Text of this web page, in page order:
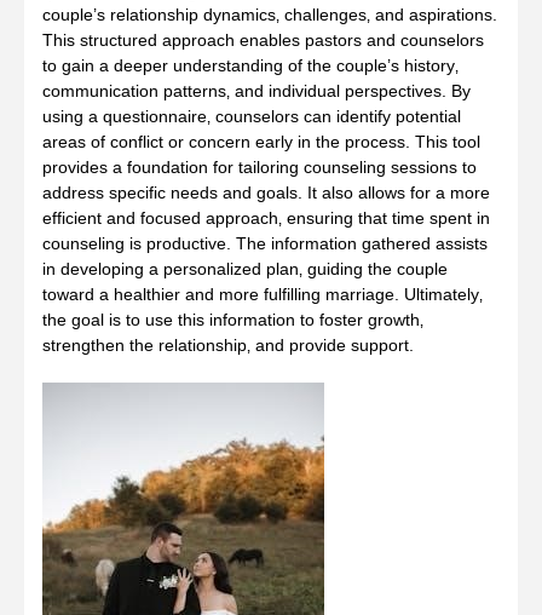
couple’s relationship dynamics‚ challenges‚ and aspirations.
This structured approach enables pastors and counselors
to gain a deeper understanding of the couple’s history‚
communication patterns‚ and individual perspectives. By
using a questionnaire‚ counselors can identify potential
areas of conflict or concern early in the process. This tool
provides a foundation for tailoring counseling sessions to
address specific needs and goals. It also allows for a more
efficient and focused approach‚ ensuring that time spent in
counseling is productive. The information gathered assists
in developing a personalized plan‚ guiding the couple
toward a healthier and more fulfilling marriage. Ultimately‚
the goal is to use this information to foster growth‚
strengthen the relationship‚ and provide support.